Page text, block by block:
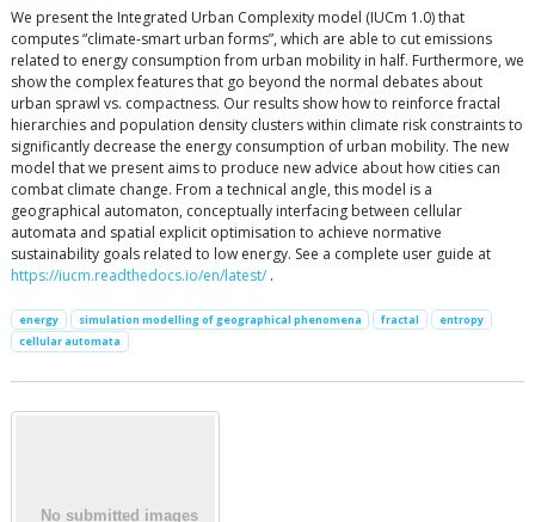
We present the Integrated Urban Complexity model (IUCm 1.0) that
computes “climate-smart urban forms”, which are able to cut emissions
related to energy consumption from urban mobility in half. Furthermore, we
show the complex features that go beyond the normal debates about
urban sprawl vs. compactness. Our results show how to reinforce fractal
hierarchies and population density clusters within climate risk constraints to
significantly decrease the energy consumption of urban mobility. The new
model that we present aims to produce new advice about how cities can
combat climate change. From a technical angle, this model is a
geographical automaton, conceptually interfacing between cellular
automata and spatial explicit optimisation to achieve normative
sustainability goals related to low energy. See a complete user guide at
https://iucm.readthedocs.io/en/latest/ .
energy simulation modelling of geographical phenomena fractal
entropy
cellular automata